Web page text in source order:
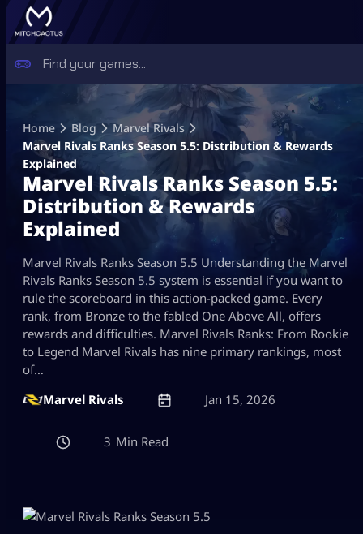
content
Home Blog
Marvel Rivals
Marvel Rivals Ranks Season 5.5: Distribution & Rewards
Explained
Marvel Rivals Ranks Season 5.5:
Distribution & Rewards
Explained
Marvel Rivals Ranks Season 5.5 Understanding the Marvel
Rivals Ranks Season 5.5 system is essential if you want to
rule the scoreboard in this action-packed game. Every
rank, from Bronze to the fabled One Above All, offers
rewards and difficulties. Marvel Rivals Ranks: From Rookie
to Legend Marvel Rivals has nine primary rankings, most
of…
Marvel Rivals
Jan 15, 2026
3